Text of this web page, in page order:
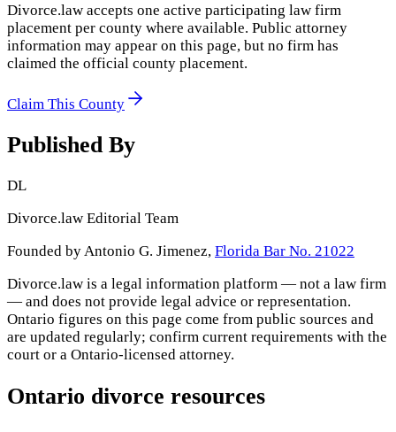
Divorce.law accepts one active participating law firm
placement per county where available. Public attorney
information may appear on this page, but no firm has
claimed the official county placement.
Claim This County
Published By
DL
Divorce.law Editorial Team
Founded by Antonio G. Jimenez, Florida Bar No. 21022
Divorce.law is a legal information platform — not a law firm
— and does not provide legal advice or representation.
Ontario figures on this page come from public sources and
are updated regularly; confirm current requirements with the
court or a Ontario-licensed attorney.
Ontario divorce resources